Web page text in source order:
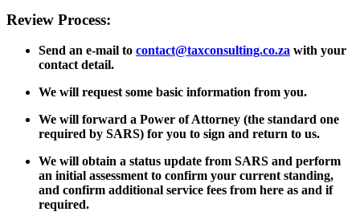
Review Process:
Send an e-mail to contact@taxconsulting.co.za with your
contact detail.
We will request some basic information from you.
We will forward a Power of Attorney (the standard one
required by SARS) for you to sign and return to us.
We will obtain a status update from SARS and perform
an initial assessment to confirm your current standing,
and confirm additional service fees from here as and if
required.